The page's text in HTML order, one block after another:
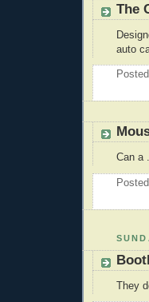
The
auto
Can a
They